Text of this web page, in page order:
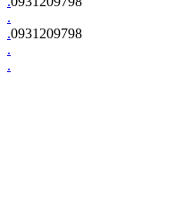
.
.0931209798
.
.